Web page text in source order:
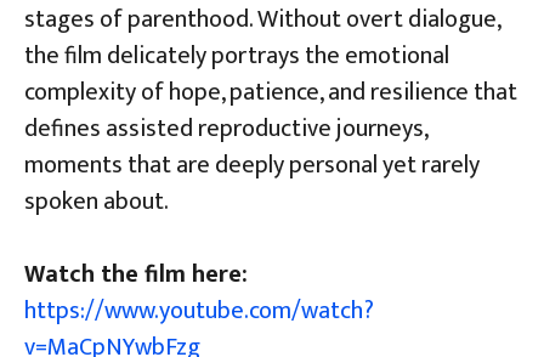
stages of parenthood. Without overt dialogue,
the film delicately portrays the emotional
complexity of hope, patience, and resilience that
defines assisted reproductive journeys,
moments that are deeply personal yet rarely
spoken about.
Watch the film here:
https://www.youtube.com/watch?
v=MaCpNYwbFzg